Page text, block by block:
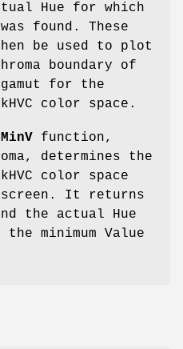
Hue for which
was found. These
be used to plot
boundary of
for the
color space.
function,
determines the
color space
It returns
the actual Hue
the minimum Value